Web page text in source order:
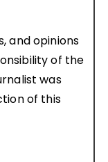
and opinions
of the
was
of this